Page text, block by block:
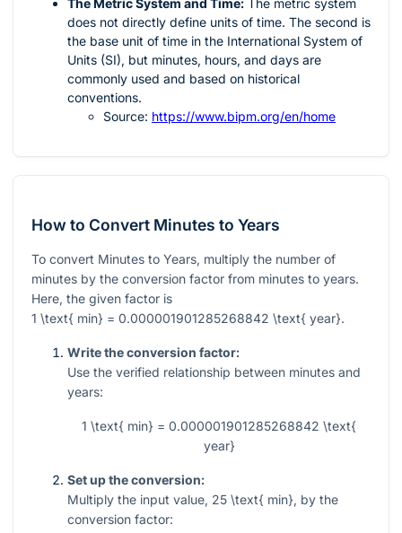
The Metric System and Time: The metric system
does not directly define units of time. The second is
the base unit of time in the International System of
Units (SI), but minutes, hours, and days are
commonly used and based on historical
conventions.
Source: https://www.bipm.org/en/home
How to Convert Minutes to Years
To convert Minutes to Years, multiply the number of
minutes by the conversion factor from minutes to years.
Here, the given factor is
1 \text{ min} = 0.000001901285268842 \text{ year}.
Write the conversion factor:
Use the verified relationship between minutes and
years:
1 \text{ min} = 0.000001901285268842 \text{
year}
Set up the conversion:
Multiply the input value, 25 \text{ min}, by the
conversion factor: